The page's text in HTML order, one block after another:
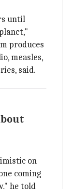
until
produces
measles,
said.
on
coming
he told